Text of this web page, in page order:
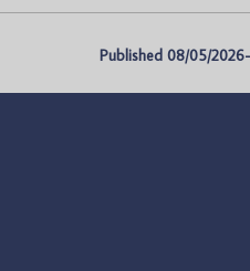
Published 08/05/